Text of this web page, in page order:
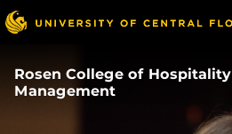
Skip
to
content
Rosen College of Hospitality
Management